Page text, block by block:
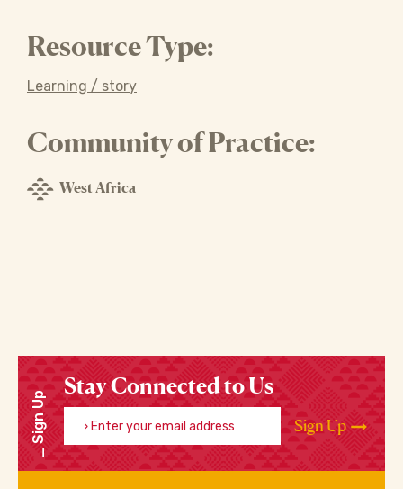
Resource Type:
Learning / story
Community of Practice:
West Africa
Sign Up
Stay Connected to Us
Enter your email address
Sign Up